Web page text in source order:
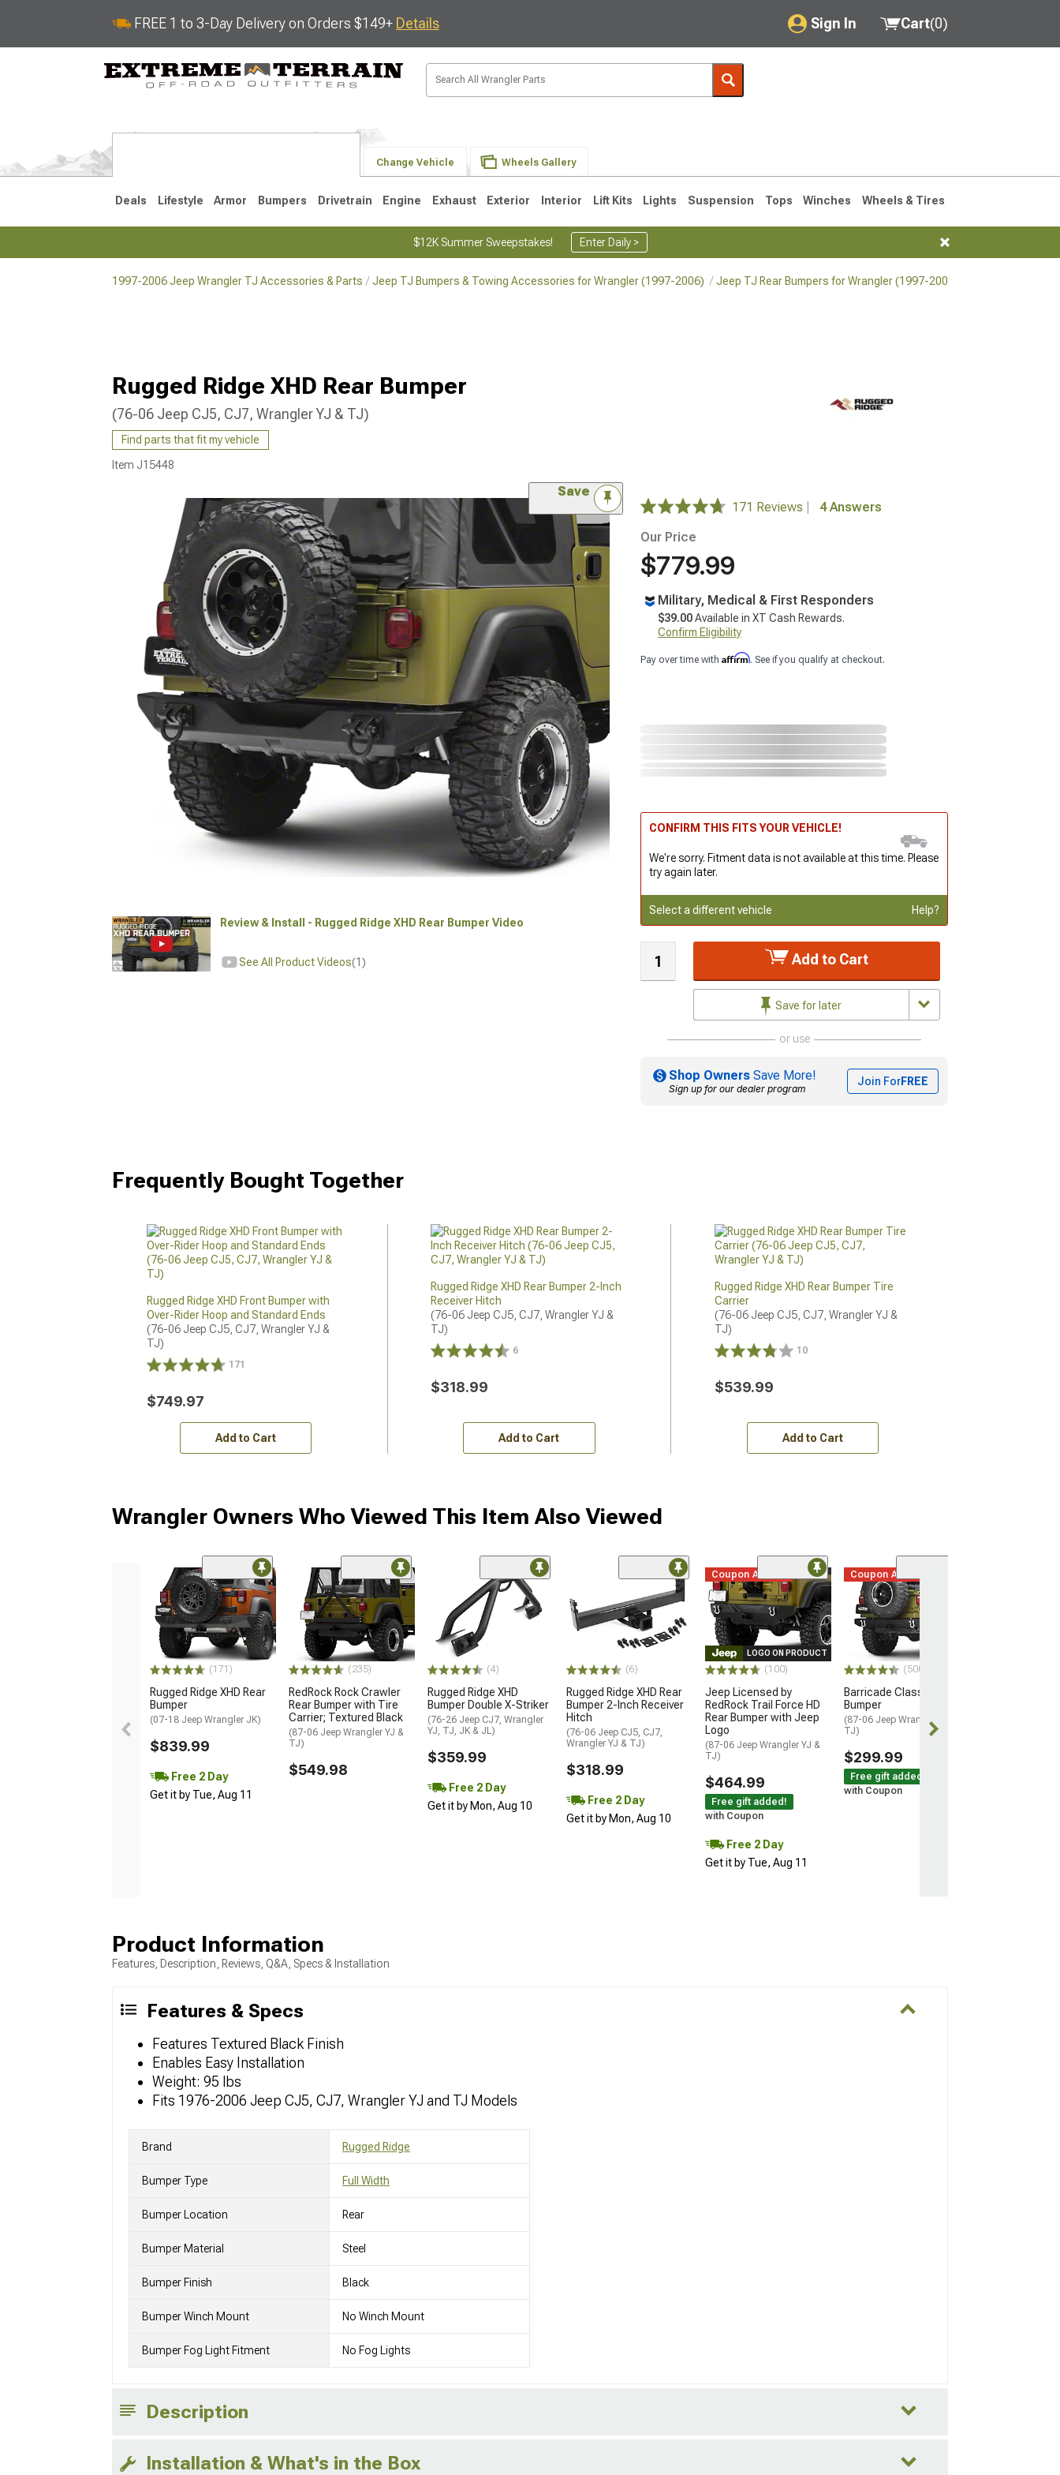
FREE 1 to 3-Day Delivery on Orders $149+ Details Sign In
My Account
Saved Products
Cart(0)
Change Vehicle Wheels Gallery
Deals Lifestyle Armor Bumpers Drivetrain Engine Exhaust Exterior Interior Lift Kits Lights Suspension Tops Winches Wheels & Tires
$12K Summer Sweepstakes! Enter Daily >
1997-2006 Jeep Wrangler TJ Accessories & Parts Jeep TJ Bumpers & Towing Accessories for Wrangler (1997-2006) Jeep TJ Rear Bumpers for Wrangler (1997-2006)
Rugged Ridge XHD Rear Bumper
(76-06 Jeep CJ5, CJ7, Wrangler YJ & TJ)
Find parts that fit my vehicle
Item J15448
Save
Review & Install - Rugged Ridge XHD Rear Bumper Video
See All Product Videos(1)
171 Reviews
4 Answers
Our Price
$779.99
Military, Medical & First Responders
$39.00Available in XT Cash Rewards.
Confirm Eligibility
Pay over time with Affirm. See if you qualify at checkout.
CONFIRM THIS FITS YOUR VEHICLE!
We're sorry. Fitment data is not available at this time. Please
try again later.
Select a different vehicle Help?
Add to Cart
Save for later
or use
Shop Owners Save More!
Sign up for our dealer program
Join ForFREE
Frequently Bought Together
Rugged Ridge XHD Front Bumper with
Over-Rider Hoop and Standard Ends
(76-06 Jeep CJ5, CJ7, Wrangler YJ &
TJ)
171
$749.97
Add to Cart
Rugged Ridge XHD Rear Bumper 2-Inch
Receiver Hitch
(76-06 Jeep CJ5, CJ7, Wrangler YJ &
TJ)
6
$318.99
Add to Cart
Rugged Ridge XHD Rear Bumper Tire
Carrier
(76-06 Jeep CJ5, CJ7, Wrangler YJ &
TJ)
10
$539.99
Add to Cart
Wrangler Owners Who Viewed This Item Also Viewed
(171)
Rugged Ridge XHD Rear
Bumper
(07-18 Jeep Wrangler JK)
$839.99
Free 2 Day
Get it by Tue, Aug 11
(235)
RedRock Rock Crawler
Rear Bumper with Tire
Carrier; Textured Black
(87-06 Jeep Wrangler YJ &
TJ)
$549.98
(4)
Rugged Ridge XHD
Bumper Double X-Striker
(76-26 Jeep CJ7, Wrangler
YJ, TJ, JK & JL)
$359.99
Free 2 Day
Get it by Mon, Aug 10
(6)
Rugged Ridge XHD Rear
Bumper 2-Inch Receiver
Hitch
(76-06 Jeep CJ5, CJ7,
Wrangler YJ & TJ)
$318.99
Free 2 Day
Get it by Mon, Aug 10
Coupon Added
LOGO ON PRODUCT
(100)
Jeep Licensed by
RedRock Trail Force HD
Rear Bumper with Jeep
Logo
(87-06 Jeep Wrangler YJ &
TJ)
$464.99
Free gift added!
with Coupon
Free 2 Day
Get it by Tue, Aug 11
Coupon Added
(500+)
Barricade Classic Rear
Bumper
(87-06 Jeep Wrangler YJ &
TJ)
$299.99
Free gift added!
with Coupon
Product Information
Features, Description, Reviews, Q&A, Specs & Installation
Features & Specs
Features Textured Black Finish
Enables Easy Installation
Weight: 95 lbs
Fits 1976-2006 Jeep CJ5, CJ7, Wrangler YJ and TJ Models
Brand Rugged Ridge
Bumper Type Full Width
Bumper Location Rear
Bumper Material Steel
Bumper Finish Black
Bumper Winch Mount No Winch Mount
Bumper Fog Light Fitment No Fog Lights
Description
Installation & What's in the Box